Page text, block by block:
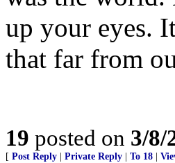
up your eyes.
that far from
19 posted on 3/8/
[ Post Reply Private Reply To 18